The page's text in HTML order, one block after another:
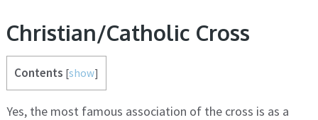
Christian/Catholic Cross
Contents [show]
Yes, the most famous association of the cross is as a